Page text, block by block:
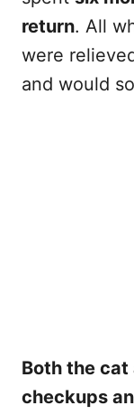
return. All
were
and would
Both the cat
checkups